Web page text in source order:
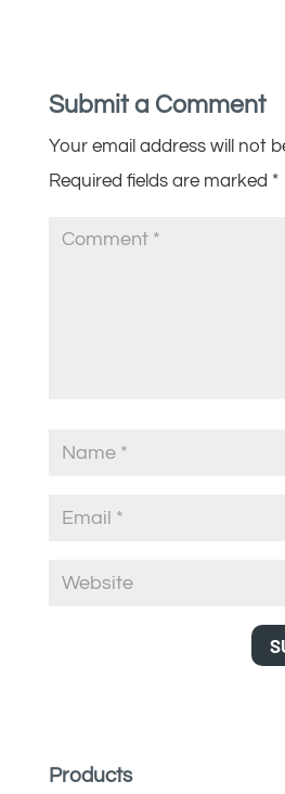
Submit a Comment
Your email address will not
Required fields are marked *
Products